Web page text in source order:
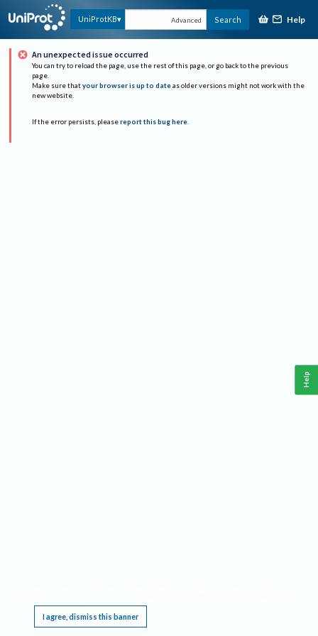
UniProtKB Advanced Search Help
An unexpected issue occurred
You can try to reload the page, use the rest of this page, or go back to the previous
page.
Make sure that your browser is up to date as older versions might not work with the
new website.
If the error persists, please report this bug here.
I agree, dismiss this banner
Help